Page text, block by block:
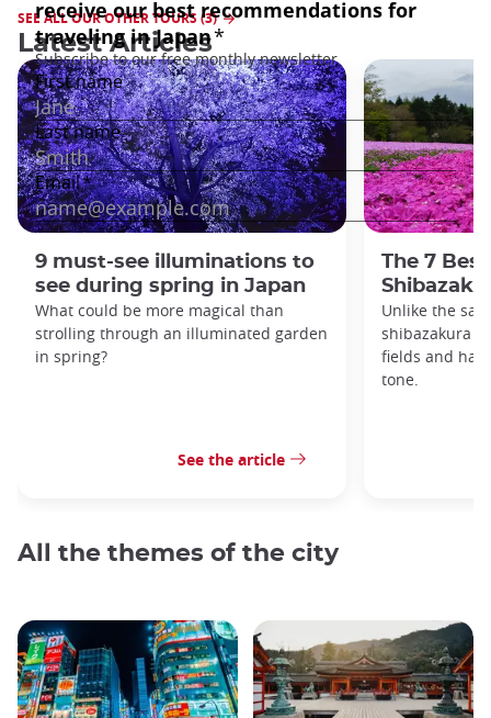
SEE ALL OUR OTHER TOURS (3)
Latest Articles
9 must-see illuminations to
see during spring in Japan
What could be more magical than
strolling through an illuminated garden
in spring?
See the article
The 7
Unlike the
shibazakura
fields and
tone.
All the themes of the city